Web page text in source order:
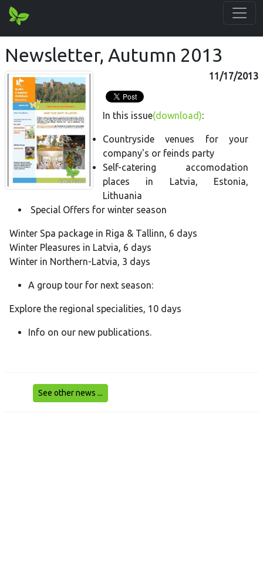
Newsletter, Autumn 2013
11/17/2013
In this issue(download):
Countryside venues for your
company's or feinds party
Self-catering accomodation
places in Latvia, Estonia,
Lithuania
Special Offers for winter season
Winter Spa package in Riga & Tallinn, 6 days
Winter Pleasures in Latvia, 6 days
Winter in Northern-Latvia, 3 days
A group tour for next season:
Explore the regional specialities, 10 days
Info on our new publications.
See other news ...